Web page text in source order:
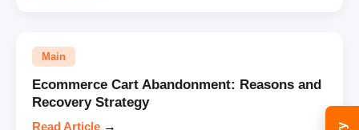
Main
Ecommerce Cart Abandonment: Reasons and
Recovery Strategy
Read Article →